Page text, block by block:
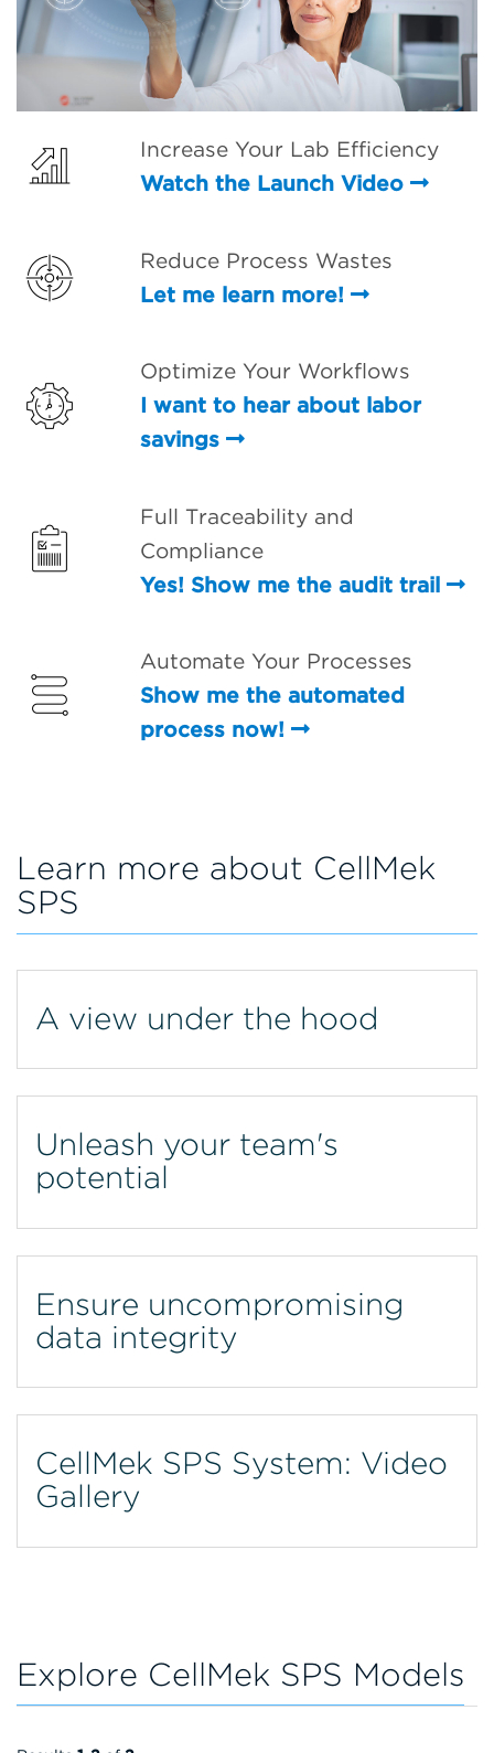
Increase Your Lab Efficiency
Watch the Launch Video
Reduce Process Wastes
Let me learn more!
Optimize Your Workflows
I want to hear about labor
savings
Full Traceability and
Compliance
Yes! Show me the audit trail
Automate Your Processes
Show me the automated
process now!
Learn more about CellMek
SPS
A view under the hood
Unleash your team's
potential
Ensure uncompromising
data integrity
CellMek SPS System: Video
Gallery
Explore CellMek SPS Models